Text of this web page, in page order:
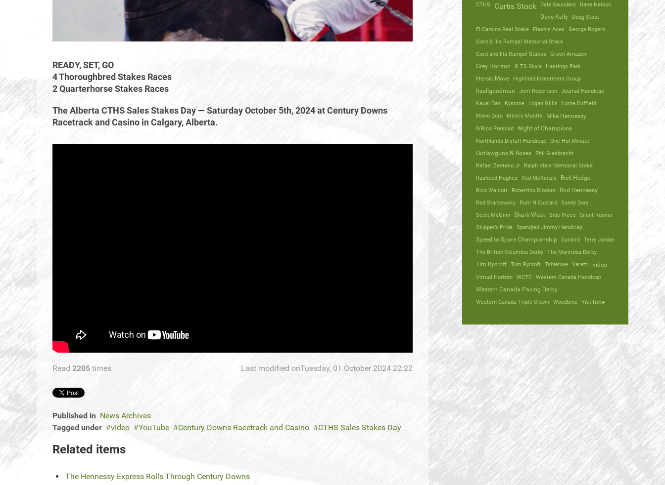
READY, SET, GO
4 Thoroughbred Stakes Races
2 Quarterhorse Stakes Races
The Alberta CTHS Sales Stakes Day — Saturday October 5th, 2024 at Century Downs
Racetrack and Casino in Calgary, Alberta.
Read 2205 times Last modified onTuesday, 01 October 2024 22:22
Published in News Archives
Tagged under
video YouTube Century Downs Racetrack and Casino CTHS Sales Stakes Day
Related items
The Hennessy Express Rolls Through Century Downs
CTHS
Curtis Stock Dale Saunders
Dane Nelson
Dave Kelly
Doug Stout
El Camino Real Stake
Flashin Aces
George Rogers
Gord & Illa Rumpel Memorial Stake
Gord and Illa Rumpel Stakes
Green Amazon
Grey Horizon
G TS Skyla
Hastings Park
Heroic Move
Highfield Investment Group
Itsallgoodman
Jerri Robertson
Journal Handicap
Kauai Dan
Kystone Logan Gillis
Lorne Duffield
Mano Dura
Mickie Mantle
Mike Hennessy
N'Rico Prescod
Night of Champions
Northlands Distaff Handicap
One Hot Minute
Outlawguns N Roses
Phil Giesbrecht
Rafael Zenteno Jr
Ralph Klein Memorial Stake
Rasheed Hughes
Red McKenzie
Rick Hedge
Rico Walcott
Robertino Diodoro
Rod Hennessy
Rod Starkewsky
Rum N Custard
Sandy Dory
Scott McGinn
Shark Week Side Piece
Silent Runner
Skipper’s Pride
Spangled Jimmy Handicap
Speed to Spare Championship
Sunbird
Terry Jordan
The British Columbia Derby
The Manitoba Derby
Tim Rycroft
Tom Rycroft Tshiebwe Varatti video
Virtual Horizon WCTC
Western Canada Handicap
Western Canada Pacing Derby
Western Canada Triple Crown
Woodbine YouTube